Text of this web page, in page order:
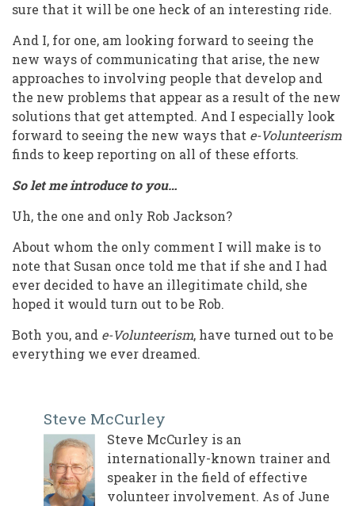
sure that it will be one heck of an interesting ride.
And I, for one, am looking forward to seeing the
new ways of communicating that arise, the new
approaches to involving people that develop and
the new problems that appear as a result of the new
solutions that get attempted. And I especially look
forward to seeing the new ways that e-Volunteerism
finds to keep reporting on all of these efforts.
So let me introduce to you…
Uh, the one and only Rob Jackson?
About whom the only comment I will make is to
note that Susan once told me that if she and I had
ever decided to have an illegitimate child, she
hoped it would turn out to be Rob.
Both you, and e-Volunteerism, have turned out to be
everything we ever dreamed.
Steve McCurley
Steve McCurley is an
internationally-known trainer and
speaker in the field of effective
volunteer involvement. As of June